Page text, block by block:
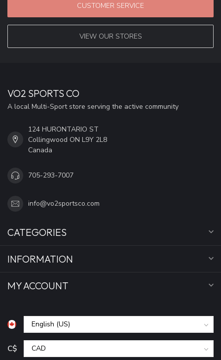
CUSTOMER SERVICE
VIEW OUR STORES
VO2 SPORTS CO
A local Multi-Sport store serving the active community
124 HURONTARIO ST
Collingwood ON L9Y 2L8
Canada
705-293-7007
info@vo2sportsco.com
CATEGORIES
INFORMATION
MY ACCOUNT
C$